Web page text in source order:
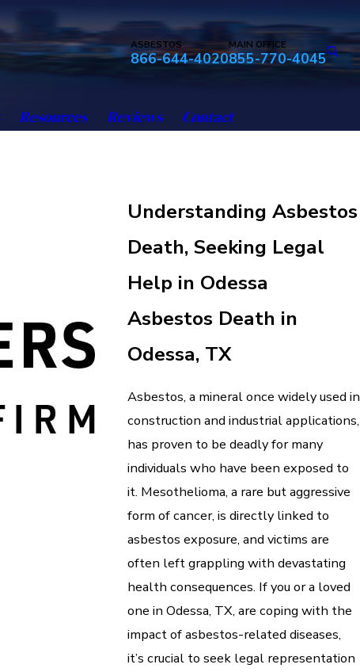
ASBESTOS
866-644-4020
MAIN OFFICE
855-770-4045
Resources Reviews Contact
Understanding Asbestos
Death, Seeking Legal
Help in Odessa
Asbestos Death in
Odessa, TX
Asbestos, a mineral once widely used in
construction and industrial applications,
has proven to be deadly for many
individuals who have been exposed to
it. Mesothelioma, a rare but aggressive
form of cancer, is directly linked to
asbestos exposure, and victims are
often left grappling with devastating
health consequences. If you or a loved
one in Odessa, TX, are coping with the
impact of asbestos-related diseases,
it’s crucial to seek legal representation